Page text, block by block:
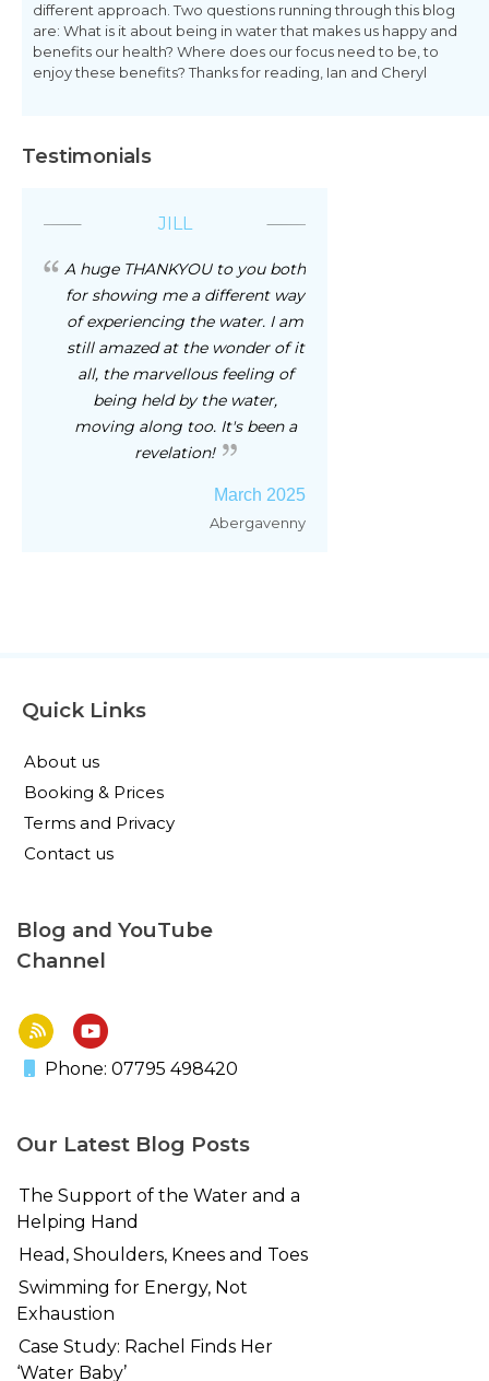
different approach. Two questions running through this blog
are: What is it about being in water that makes us happy and
benefits our health? Where does our focus need to be, to
enjoy these benefits? Thanks for reading, Ian and Cheryl
Testimonials
JILL
A huge THANKYOU to you both
for showing me a different way
of experiencing the water. I am
still amazed at the wonder of it
all, the marvellous feeling of
being held by the water,
moving along too. It's been a
revelation!
March 2025
Abergavenny
Quick Links
About us
Booking & Prices
Terms and Privacy
Contact us
Blog and YouTube
Channel
Phone: 07795 498420
Our Latest Blog Posts
The Support of the Water and a
Helping Hand
Head, Shoulders, Knees and Toes
Swimming for Energy, Not
Exhaustion
Case Study: Rachel Finds Her
‘Water Baby’